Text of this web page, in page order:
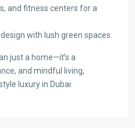
and fitness centers for a
with lush green spaces
just a home—it’s a
and mindful living,
luxury in Dubai.